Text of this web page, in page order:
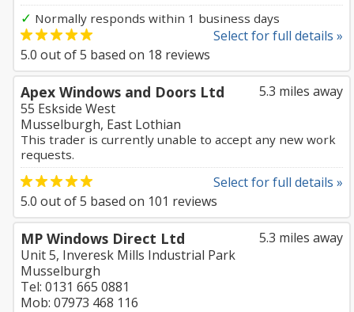
✓ Normally responds within 1 business days
Select for full details »
5.0 out of5 based on 18 reviews
5.3 miles away
Apex Windows and Doors Ltd
55 Eskside West
Musselburgh, East Lothian
This trader is currently unable to accept any new work
requests.
Select for full details »
5.0 out of5 based on 101 reviews
5.3 miles away
MP Windows Direct Ltd
Unit 5, Inveresk Mills Industrial Park
Musselburgh
Tel: 0131 665 0881
Mob: 07973 468 116